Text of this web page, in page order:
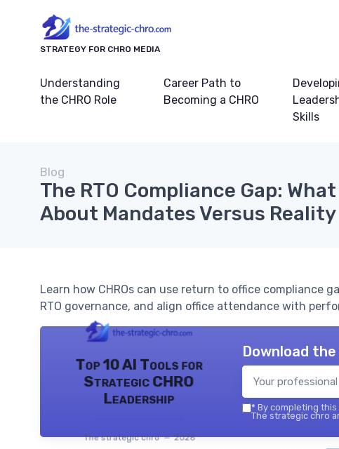
STRATEGY FOR CHRO MEDIA
Understanding
the CHRO Role
Career Path to
Becoming a CHRO
Skills
Blog
The RTO Compliance Gap:
About Mandates Versus Reality
Learn how CHROs can use return to office compliance
RTO governance, and align office attendance with
Top 10 AI Tools for
Strategic CHRO
Leadership
The strategic chro — 2026
Download
* By completing
The strategic chro